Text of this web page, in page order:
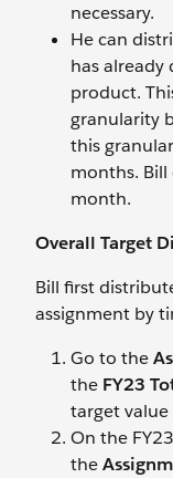
necessary.
He can
has
product.
granularity
this
months. Bill
month.
Overall Target
Bill first
assignment by
Go to the
the FY23
target
On the
the